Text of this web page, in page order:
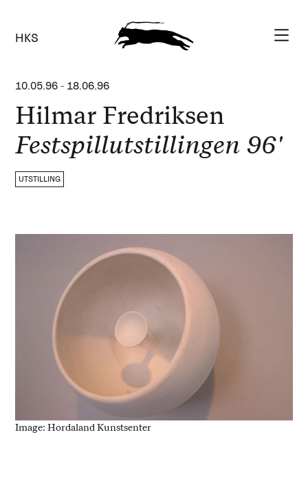
HKS
10.05.96 - 18.06.96
Hilmar Fredriksen
Festspillutstillingen 96'
UTSTILLING
Image: Hordaland Kunstsenter